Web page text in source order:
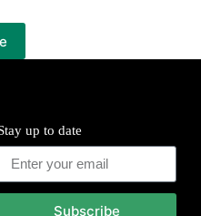
up to date
Subscribe